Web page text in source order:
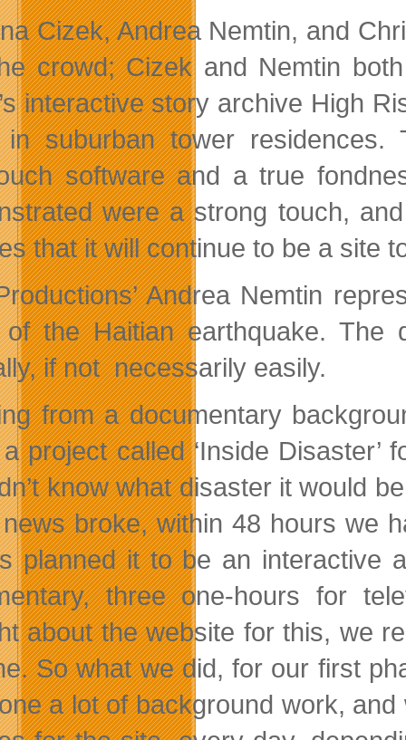
Cizek, Andrea Nemtin, and
crowd; Cizek and Nemtin
interactive story archive High
in suburban tower
software and a true
were a strong touch,
that it will continue to be a site
Andrea Nemtin
of the Haitian earthquake.
if not necessarily easily.
from a documentary
project called ‘Inside
know what disaster it would
broke, within 48 hours we
planned it to be an interactive
three one-hours for
about the website for this, we
So what we did, for our first
a lot of background work,